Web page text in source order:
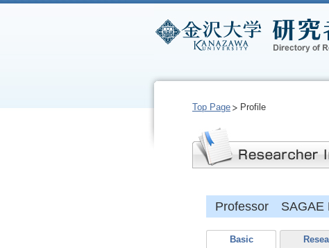
Top Page Profile
Professor SAGAE
Basic